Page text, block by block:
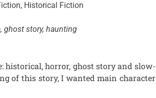
Historical Fiction
ghost story, haunting
historical, horror, ghost story and slow-
of this story, I wanted main character